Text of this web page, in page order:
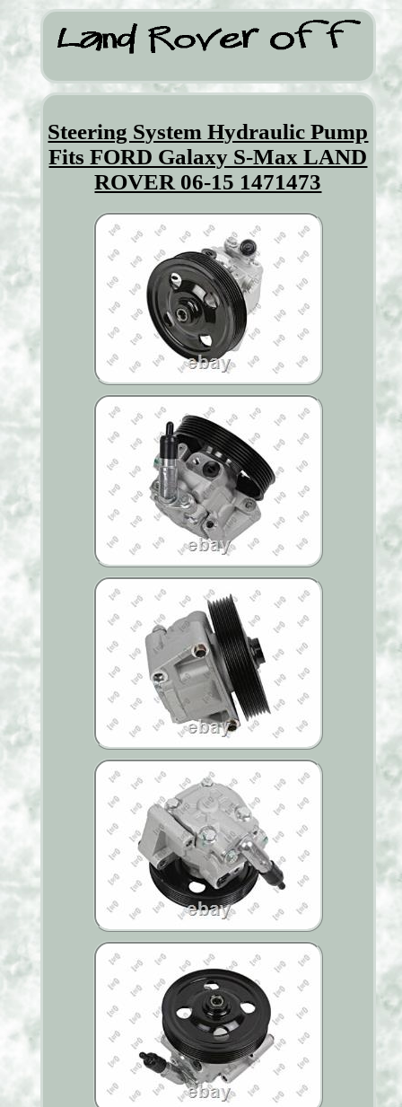
Steering System Hydraulic Pump
Fits FORD Galaxy S-Max LAND
ROVER 06-15 1471473